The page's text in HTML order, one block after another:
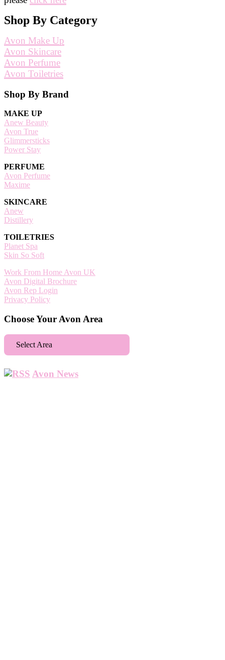
Shop By Category
Avon Make Up
Avon Skincare
Avon Perfume
Avon Toiletries
Footer
Shop By Brand
MAKE UP
Anew Beauty
Avon True
Glimmersticks
Power Stay
PERFUME
Avon Perfume
Maxime
SKINCARE
Anew
Distillery
TOILETRIES
Planet Spa
Skin So Soft
Work From Home Avon UK
Avon Digital Brochure
Avon Rep Login
Privacy Policy
Choose Your Avon Area
Aberdeen
Select Area
Avon News